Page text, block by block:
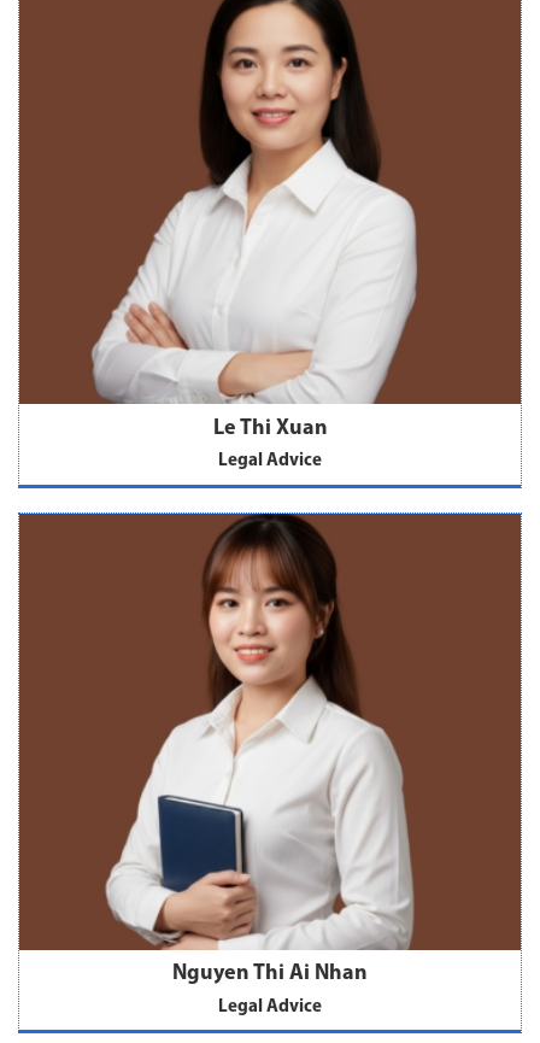
Le Thi Xuan
Legal Advice
Nguyen Thi Ai Nhan
Legal Advice